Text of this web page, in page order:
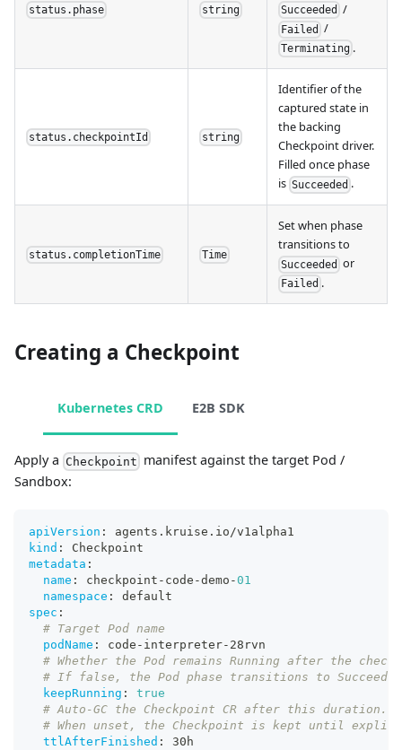
status.phase string Succeeded /
Failed /
Terminating .
status.checkpointId string
Identifier of the
captured state in
the backing
Checkpoint driver.
Filled once phase
is Succeeded .
status.completionTime Time
Set when phase
transitions to
Succeeded or
Failed .
Creating a Checkpoint
Kubernetes CRD E2B SDK
Apply a Checkpoint manifest against the target Pod /
Sandbox:
apiVersion :
agents.kruise.io/v1alpha1
kind :
Checkpoint
metadata :
name : checkpoint - code -demo -01
namespace :
default
spec :
# Target Pod name
podName : code - interpreter- 28rvn
# Whether the Pod remains Running after the
# If false, the Pod phase transitions to
keepRunning :
true
# Auto-GC the Checkpoint CR after this duration.
# When unset, the Checkpoint is kept until
ttlAfterFinished :
30h